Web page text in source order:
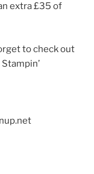
extra £35 of
to check out